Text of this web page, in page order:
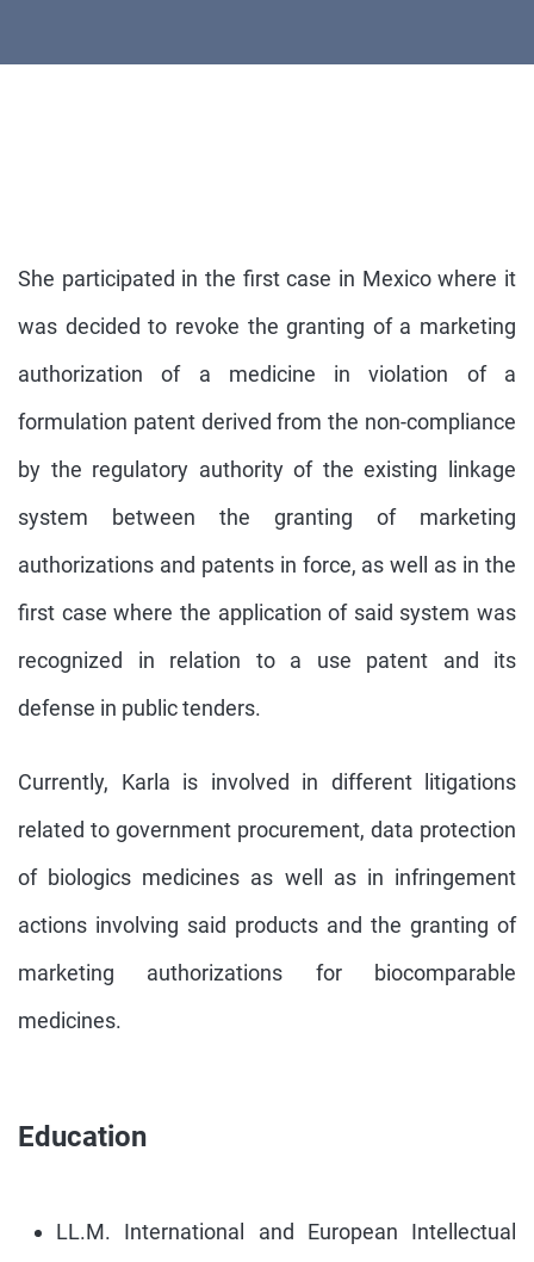
She participated in the first case in Mexico where it
was decided to revoke the granting of a marketing
authorization of a medicine in violation of a
formulation patent derived from the non-compliance
by the regulatory authority of the existing linkage
system between the granting of marketing
authorizations and patents in force, as well as in the
first case where the application of said system was
recognized in relation to a use patent and its
defense in public tenders.
Currently, Karla is involved in different litigations
related to government procurement, data protection
of biologics medicines as well as in infringement
actions involving said products and the granting of
marketing authorizations for biocomparable
medicines.
Education
LL.M. International and European Intellectual